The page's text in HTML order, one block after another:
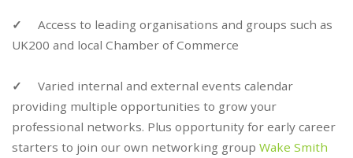
✓
Access to leading organisations and groups such as
UK200 and local Chamber of Commerce
✓
Varied internal and external events calendar
providing multiple opportunities to grow your
professional networks. Plus opportunity for early career
starters to join our own networking group Wake Smith